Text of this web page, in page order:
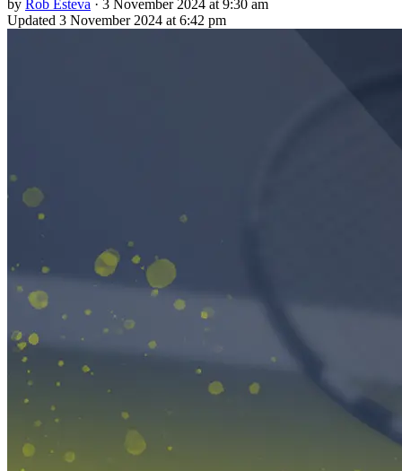
by Rob Esteva · 3 November 2024 at 9:30 am
Updated 3 November 2024 at 6:42 pm